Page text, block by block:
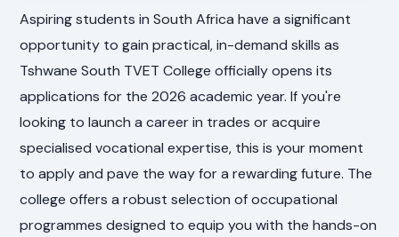
Aspiring students in South Africa have a significant
opportunity to gain practical, in-demand skills as
Tshwane South TVET College officially opens its
applications for the 2026 academic year. If you're
looking to launch a career in trades or acquire
specialised vocational expertise, this is your moment
to apply and pave the way for a rewarding future. The
college offers a robust selection of occupational
programmes designed to equip you with the hands-on